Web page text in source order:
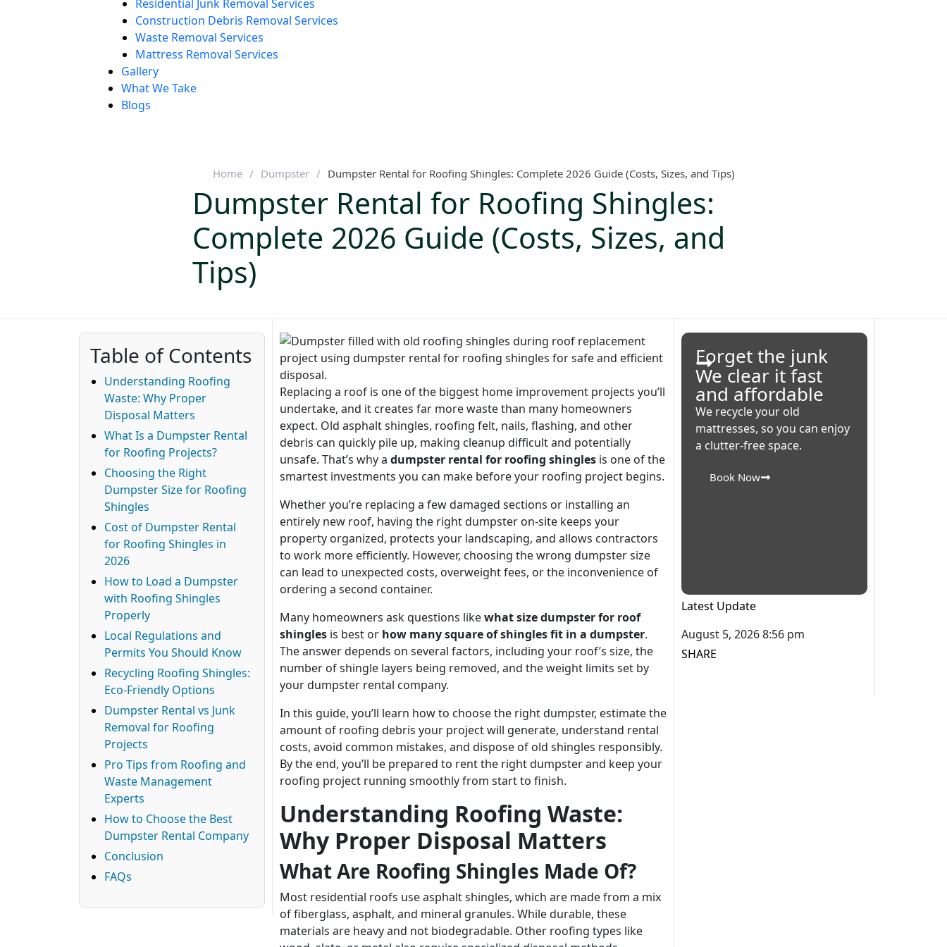
Residential Junk Removal Services
Construction Debris Removal Services
Waste Removal Services
Mattress Removal Services
Gallery
What We Take
Blogs
Home / Dumpster / Dumpster Rental for Roofing Shingles: Complete 2026 Guide (Costs, Sizes, and Tips)
Dumpster Rental for Roofing Shingles:
Complete 2026 Guide (Costs, Sizes, and
Tips)
Table of Contents
Understanding Roofing
Waste: Why Proper
Disposal Matters
What Is a Dumpster Rental
for Roofing Projects?
Choosing the Right
Dumpster Size for Roofing
Shingles
Cost of Dumpster Rental
for Roofing Shingles in
2026
How to Load a Dumpster
with Roofing Shingles
Properly
Local Regulations and
Permits You Should Know
Recycling Roofing Shingles:
Eco-Friendly Options
Dumpster Rental vs Junk
Removal for Roofing
Projects
Pro Tips from Roofing and
Waste Management
Experts
How to Choose the Best
Dumpster Rental Company
Conclusion
FAQs
Replacing a roof is one of the biggest home improvement projects you’ll
undertake, and it creates far more waste than many homeowners
expect. Old asphalt shingles, roofing felt, nails, flashing, and other
debris can quickly pile up, making cleanup difficult and potentially
unsafe. That’s why a dumpster rental for roofing shingles is one of the
smartest investments you can make before your roofing project begins.
Whether you’re replacing a few damaged sections or installing an
entirely new roof, having the right dumpster on-site keeps your
property organized, protects your landscaping, and allows contractors
to work more efficiently. However, choosing the wrong dumpster size
can lead to unexpected costs, overweight fees, or the inconvenience of
ordering a second container.
Many homeowners ask questions likewhat size dumpster for roof
shingles is best or how many square of shingles fit in a dumpster.
The answer depends on several factors, including your roof’s size, the
number of shingle layers being removed, and the weight limits set by
your dumpster rental company.
In this guide, you’ll learn how to choose the right dumpster, estimate the
amount of roofing debris your project will generate, understand rental
costs, avoid common mistakes, and dispose of old shingles responsibly.
By the end, you’ll be prepared to rent the right dumpster and keep your
roofing project running smoothly from start to finish.
Understanding Roofing Waste:
Why Proper Disposal Matters
What Are Roofing Shingles Made Of?
Most residential roofs use asphalt shingles, which are made from a mix
of fiberglass, asphalt, and mineral granules. While durable, these
materials are heavy and not biodegradable. Other roofing types like
Forget the junk
We clear it fast
and affordable
We recycle your old
mattresses, so you can enjoy
a clutter-free space.
Book Now
Latest Update
August 5, 2026 8:56 pm
SHARE